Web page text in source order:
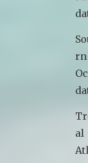
rn
al